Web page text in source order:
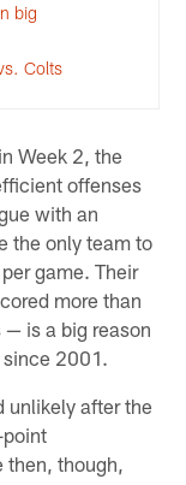
big
Colts
Week 2, the
offenses
with an
the only team to
game. Their
more than
is a big reason
2001.
unlikely after the
then, though,